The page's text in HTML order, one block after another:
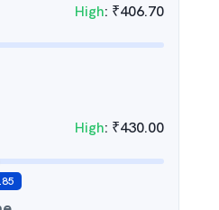
High: ₹406.70
High: ₹430.00